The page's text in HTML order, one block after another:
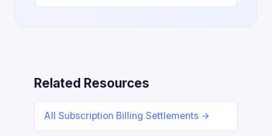
Related Resources
All Subscription Billing Settlements →